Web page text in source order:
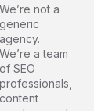
We’re not a
generic
agency.
We’re a team
of SEO
professionals,
content